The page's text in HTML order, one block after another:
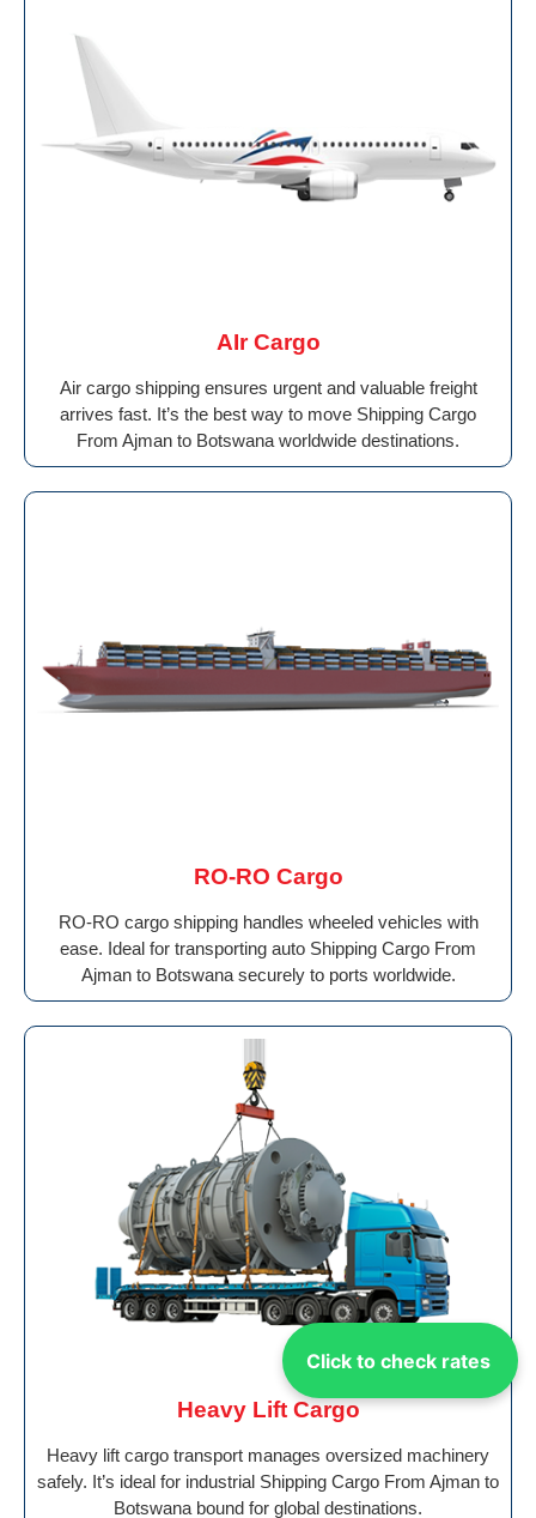
Click to check rates
AIr Cargo
Air cargo shipping ensures urgent and valuable freight
arrives fast. It’s the best way to move Shipping Cargo
From Ajman to Botswana worldwide destinations.
RO-RO Cargo
RO-RO cargo shipping handles wheeled vehicles with
ease. Ideal for transporting auto Shipping Cargo From
Ajman to Botswana securely to ports worldwide.
Heavy Lift Cargo
Heavy lift cargo transport manages oversized machinery
safely. It’s ideal for industrial Shipping Cargo From Ajman to
Botswana bound for global destinations.